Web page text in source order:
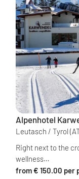
Alpenhotel
Leutasch / Tyrol
Right next to the
wellness…
from € 150.00 per